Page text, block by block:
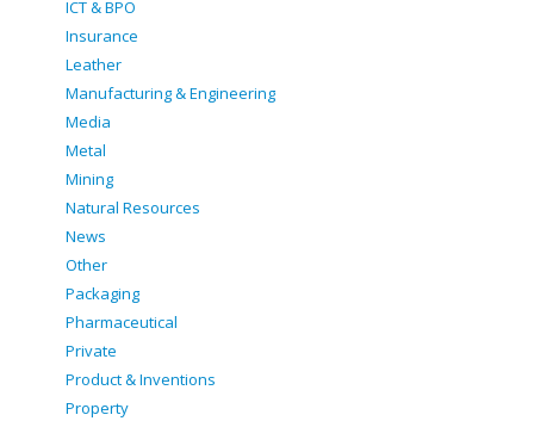
ICT & BPO
Insurance
Leather
Manufacturing & Engineering
Media
Metal
Mining
Natural Resources
News
Other
Packaging
Pharmaceutical
Private
Product & Inventions
Property